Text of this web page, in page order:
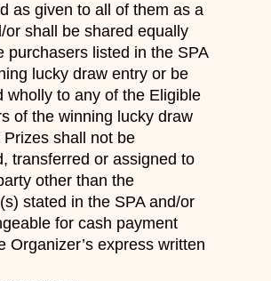
as given to all of them as a
or shall be shared equally
purchasers listed in the SPA
lucky draw entry or be
wholly to any of the Eligible
of the winning lucky draw
Prizes shall not be
transferred or assigned to
other than the
stated in the SPA and/or
for cash payment
Organizer’s express written